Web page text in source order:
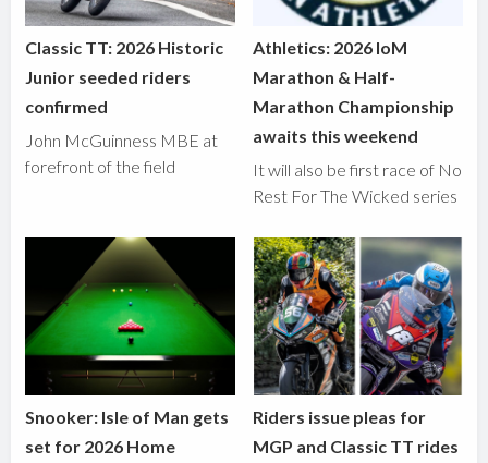
Classic TT: 2026 Historic
Junior seeded riders
confirmed
John McGuinness MBE at
forefront of the field
Athletics: 2026 IoM
Marathon & Half-
Marathon Championship
awaits this weekend
It will also be first race of No
Rest For The Wicked series
Snooker: Isle of Man gets
set for 2026 Home
Riders issue pleas for
MGP and Classic TT rides